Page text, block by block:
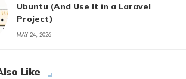
Ubuntu (And Use It in a Laravel
Project)
MAY 24, 2026
Like